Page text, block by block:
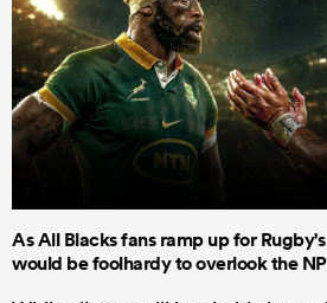
As All Blacks fans ramp up for
would be foolhardy to overlook the